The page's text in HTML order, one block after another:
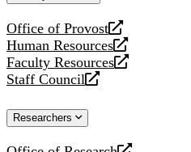
Office of Provost
opens
a
new
website
Human Resources
opens
a
new
Faculty Resources
opens
a
website
Staff Council
opens
new
Researchers